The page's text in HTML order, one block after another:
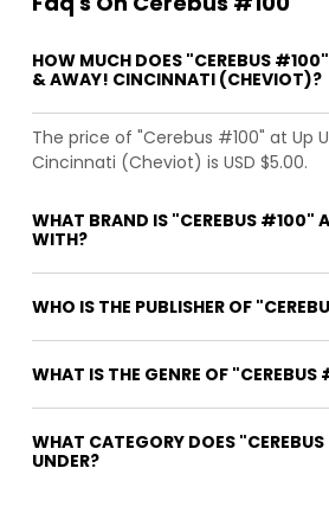
HOW MUCH DOES "CEREBUS
& AWAY! CINCINNATI (CHEVIOT)?
The price of "Cerebus #100" at Up
Cincinnati (Cheviot) is USD $5.00.
WHAT BRAND IS "CEREBUS #100"
WITH?
WHO IS THE PUBLISHER OF
WHAT IS THE GENRE OF
WHAT CATEGORY DOES
UNDER?